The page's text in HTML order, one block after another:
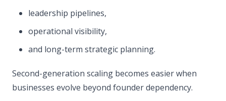
leadership pipelines,
operational visibility,
and long-term strategic planning.
Second-generation scaling becomes easier when
businesses evolve beyond founder dependency.